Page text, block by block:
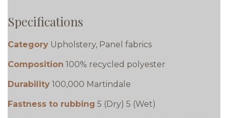
Specifications
Category Upholstery, Panel fabrics
Composition 100% recycled polyester
Durability 100,000 Martindale
Fastness to rubbing 5 (Dry) 5 (Wet)